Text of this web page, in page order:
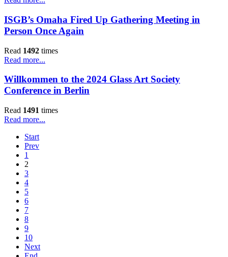
ISGB’s Omaha Fired Up Gathering Meeting in
Person Once Again
Read 1492 times
Read more...
Willkommen to the 2024 Glass Art Society
Conference in Berlin
Read 1491 times
Read more...
Start
Prev
1
2
3
4
5
6
7
8
9
10
Next